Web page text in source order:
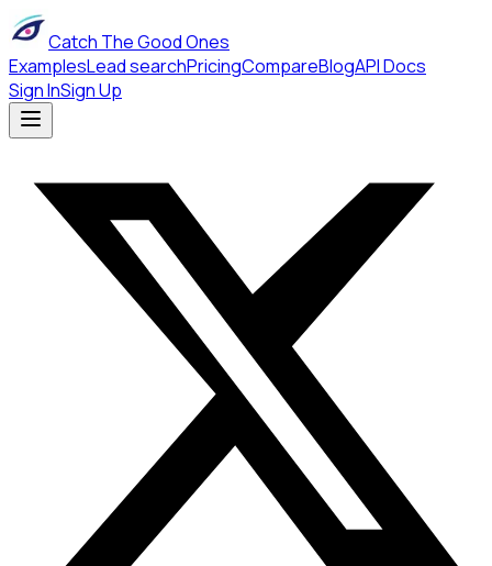
Catch The Good Ones
ExamplesLead searchPricingCompareBlogAPI Docs
Sign InSign Up